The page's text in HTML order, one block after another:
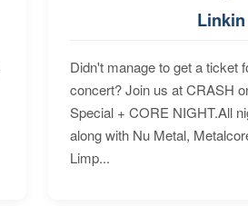
Didn't manage to get a ticket
concert? Join us at CRASH
Special + CORE NIGHT.All
along with Nu Metal,
Limp...